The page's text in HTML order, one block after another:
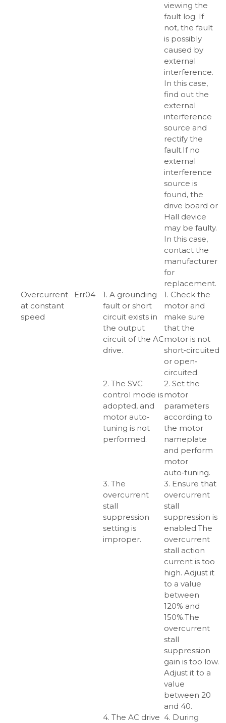
viewing the
fault log. If
not, the fault
is possibly
caused by
external
interference.
In this case,
find out the
external
interference
source and
rectify the
fault.If no
external
interference
source is
found, the
drive board or
Hall device
may be faulty.
In this case,
contact the
manufacturer
for
replacement.
Overcurrent
at constant
speed
Err04
1. A grounding
fault or short
circuit exists in
the output
circuit of the AC
drive.
1. Check the
motor and
make sure
that the
motor is not
short‑circuited
or open‑
circuited.
2. The SVC
control mode is
adopted, and
motor auto‑
tuning is not
performed.
2. Set the
motor
parameters
according to
the motor
nameplate
and perform
motor
auto‑tuning.
3. The
overcurrent
stall
suppression
setting is
improper.
3. Ensure that
overcurrent
stall
suppression is
enabled.The
overcurrent
stall action
current is too
high. Adjust it
to a value
between
120% and
150%.The
overcurrent
stall
suppression
gain is too low.
Adjust it to a
value
between 20
and 40.
4. The AC drive 4. During